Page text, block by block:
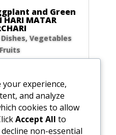
and Green
HARI MATAR
, Vegetables
/ 455g) 2.0 cups
peas (10.0 oz /
butter (2.0 oz
crushed coriander
coarsely crushed...
experience,
and analyze
cookies to allow
Accept All to
non-essential